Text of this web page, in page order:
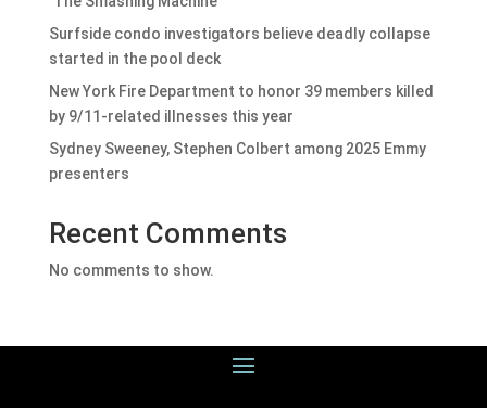
Surfside condo investigators believe deadly collapse
started in the pool deck
New York Fire Department to honor 39 members killed
by 9/11-related illnesses this year
Sydney Sweeney, Stephen Colbert among 2025 Emmy
presenters
Recent Comments
No comments to show.